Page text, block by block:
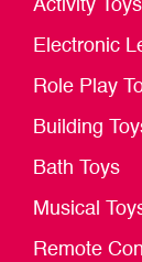
Activity Toys
Electronic
Role Play
Building
Bath Toys
Musical
Remote